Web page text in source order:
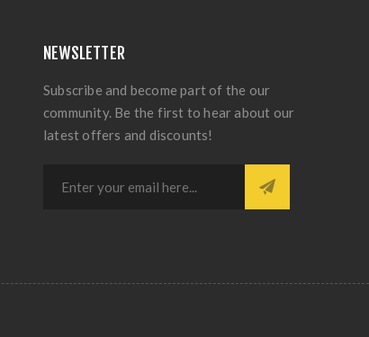
NEWSLETTER
Subscribe and become part of the our
community. Be the first to hear about our
latest offers and discounts!